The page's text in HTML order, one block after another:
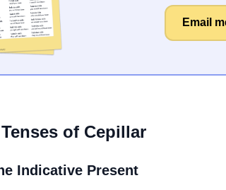
Email
of Cepillar
Indicative Present